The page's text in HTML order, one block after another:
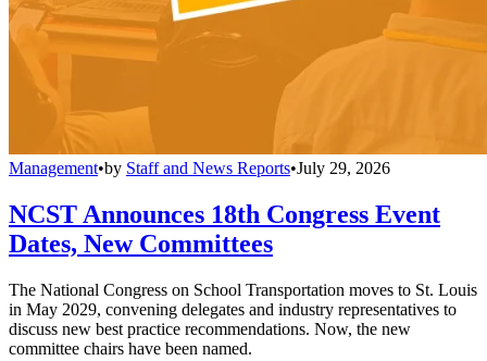
Management•by Staff and News Reports•July 29, 2026
NCST Announces 18th Congress Event
Dates, New Committees
The National Congress on School Transportation moves to St. Louis
in May 2029, convening delegates and industry representatives to
discuss new best practice recommendations. Now, the new
committee chairs have been named.